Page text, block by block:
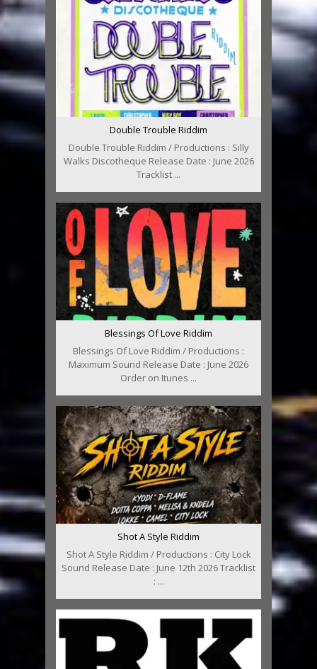
Double Trouble Riddim
Double Trouble Riddim / Productions : Silly
Walks Discotheque Release Date : June 2026
Tracklist ...
Blessings Of Love Riddim
Blessings Of Love Riddim / Productions :
Maximum Sound Release Date : June 2026
Order on Itunes ...
Shot A Style Riddim
Shot A Style Riddim / Productions : City Lock
Sound Release Date : June 12th 2026 Tracklist
: ...